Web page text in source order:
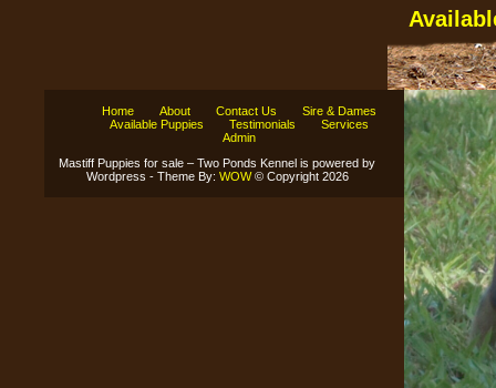
Home About Contact Us
Sire & Dames
Available Puppies
Testimonials
Services
Admin
Mastiff Puppies for sale – Two Ponds Kennel is powered by
Wordpress - Theme By: WOW© Copyright 2026